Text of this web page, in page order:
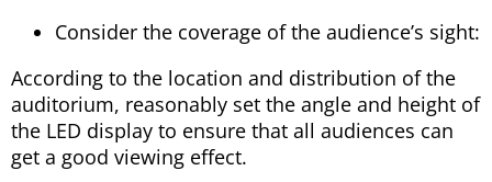
Consider the coverage of the audience’s sight:
According to the location and distribution of the
auditorium, reasonably set the angle and height of
the LED display to ensure that all audiences can
get a good viewing effect.